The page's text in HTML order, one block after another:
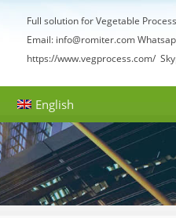
Full solution for Vegetable
Email: info@romiter.com
https://www.vegprocess.com/
English